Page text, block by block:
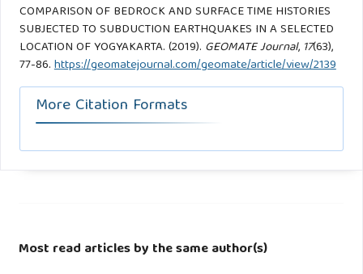
COMPARISON OF BEDROCK AND SURFACE TIME HISTORIES
SUBJECTED TO SUBDUCTION EARTHQUAKES IN A SELECTED
LOCATION OF YOGYAKARTA. (2019). GEOMATE Journal, 17(63),
77-86.https://geomatejournal.com/geomate/article/view/2139
More Citation Formats
Most read articles by the same author(s)